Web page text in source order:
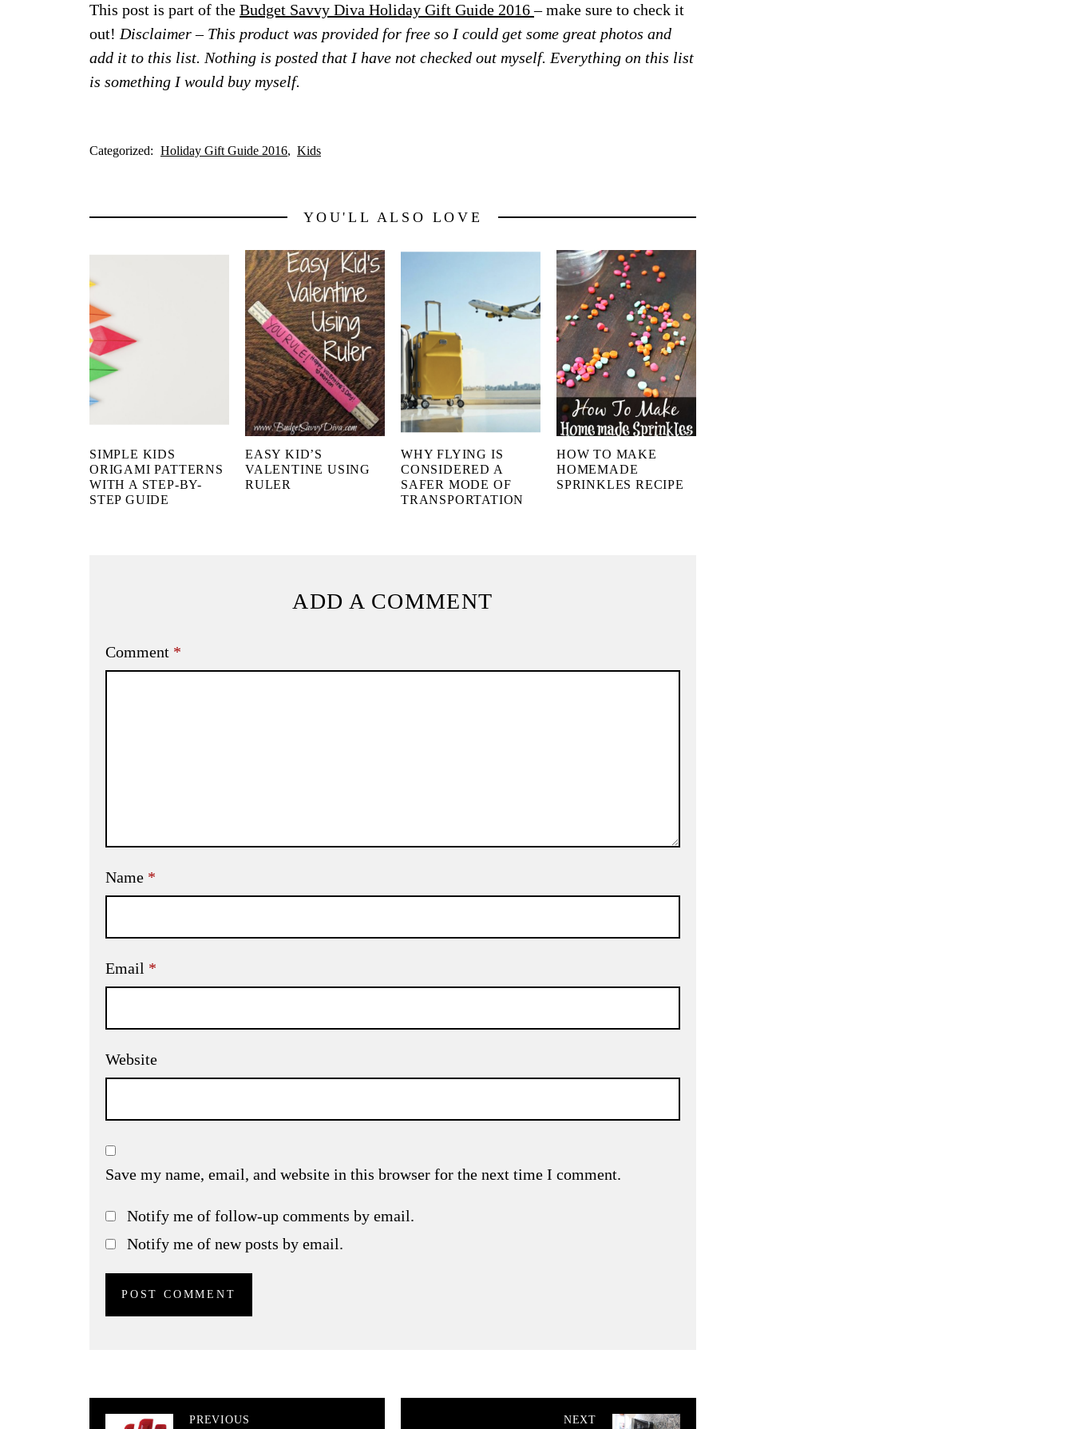
This post is part of the Budget Savvy Diva Holiday Gift Guide 2016– make sure to check it
out! Disclaimer – This product was provided for free so I could get some great photos and
add it to this list. Nothing is posted that I have not checked out myself. Everything on this list
is something I would buy myself.
Categorized: Holiday Gift Guide 2016 Kids
YOU'LL ALSO LOVE
SIMPLE KIDS
ORIGAMI PATTERNS
WITH A STEP-BY-
STEP GUIDE
EASY KID’S
VALENTINE USING
RULER
WHY FLYING IS
CONSIDERED A
SAFER MODE OF
TRANSPORTATION
HOW TO MAKE
HOMEMADE
SPRINKLES RECIPE
ADD A COMMENT
Comment *
Name *
Email *
Website
Save my name, email, and website in this browser for the next time I comment.
Notify me of follow-up comments by email.
Notify me of new posts by email.
PREVIOUS NEXT